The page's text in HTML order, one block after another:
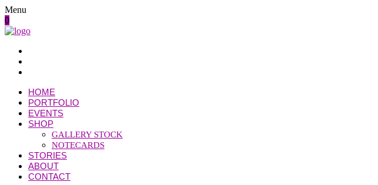
Menu
0
HOME
PORTFOLIO
EVENTS
SHOP
GALLERY STOCK
NOTECARDS
STORIES
ABOUT
CONTACT